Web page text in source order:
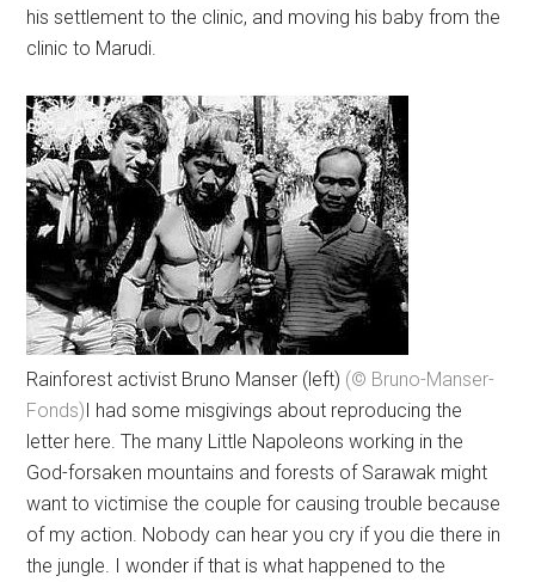
his settlement to the clinic, and moving his baby from the
clinic to Marudi.
Rainforest activist Bruno Manser (left) (© Bruno-Manser-
Fonds) I had some misgivings about reproducing the
letter here. The many Little Napoleons working in the
God-forsaken mountains and forests of Sarawak might
want to victimise the couple for causing trouble because
of my action. Nobody can hear you cry if you die there in
the jungle. I wonder if that is what happened to the